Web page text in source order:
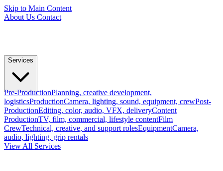
Skip to Main Content
About Us Contact
Services
Pre-ProductionPlanning, creative development,
logisticsProductionCamera, lighting, sound, equipment, crewPost-
ProductionEditing, color, audio, VFX, deliveryContent
ProductionTV, film, commercial, lifestyle contentFilm
CrewTechnical, creative, and support rolesEquipmentCamera,
audio, lighting, grip rentals
View All Services